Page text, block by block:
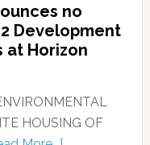
no
Development
at Horizon
HOUSING OF